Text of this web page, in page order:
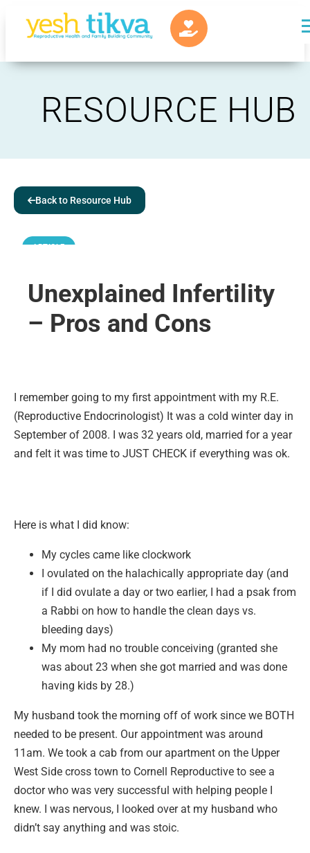
RESOURCE HUB
Back to Resource Hub
ARTICLE
Unexplained Infertility
– Pros and Cons
I remember going to my first appointment with my R.E.
(Reproductive Endocrinologist) It was a cold winter day in
September of 2008. I was 32 years old, married for a year
and felt it was time to JUST CHECK if everything was ok.
Here is what I did know:
My cycles came like clockwork
I ovulated on the halachically appropriate day (and
if I did ovulate a day or two earlier, I had a psak from
a Rabbi on how to handle the clean days vs.
bleeding days)
My mom had no trouble conceiving (granted she
was about 23 when she got married and was done
having kids by 28.)
My husband took the morning off of work since we BOTH
needed to be present. Our appointment was around
11am. We took a cab from our apartment on the Upper
West Side cross town to Cornell Reproductive to see a
doctor who was very successful with helping people I
knew. I was nervous, I looked over at my husband who
didn’t say anything and was stoic.